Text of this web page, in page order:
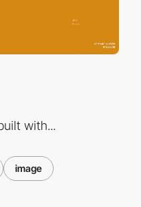
with...
image